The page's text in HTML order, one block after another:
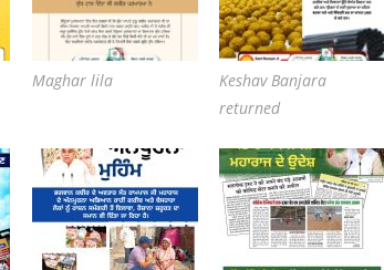
Maghar lila
Keshav Banjara
returned